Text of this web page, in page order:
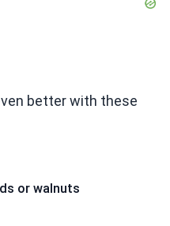
better with these
or walnuts